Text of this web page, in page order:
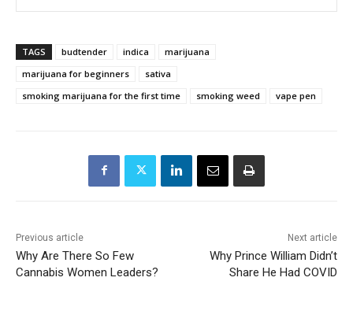
TAGS budtender indica
marijuana
marijuana for beginners
sativa
smoking marijuana for the first time
smoking weed vape pen
Previous article
Why Are There So Few
Cannabis Women Leaders?
Next article
Why Prince William Didn’t
Share He Had COVID